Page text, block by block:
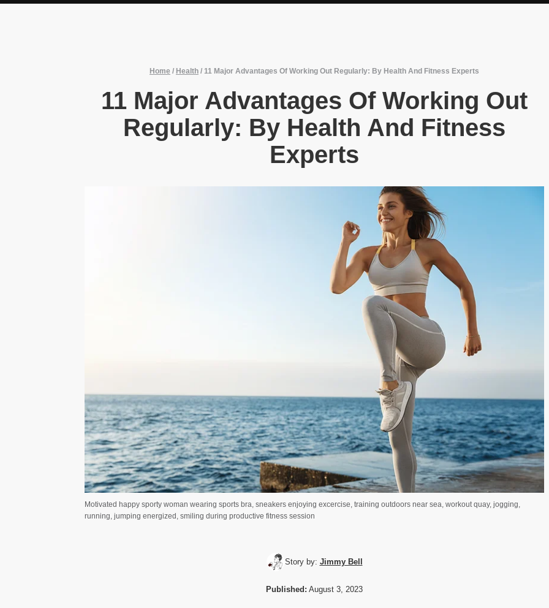
Home / Health / 11 Major Advantages Of Working Out Regularly: By Health And Fitness Experts
11 Major Advantages Of Working Out
Regularly: By Health And Fitness
Experts
Motivated happy sporty woman wearing sports bra, sneakers enjoying excercise, training outdoors near sea, workout quay, jogging,
running, jumping energized, smiling during productive fitness session
Story by: Jimmy Bell
Published: August 3, 2023